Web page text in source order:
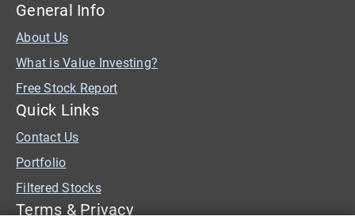
General Info
About Us
What is Value Investing?
Free Stock Report
Quick Links
Contact Us
Portfolio
Filtered Stocks
Terms & Privacy